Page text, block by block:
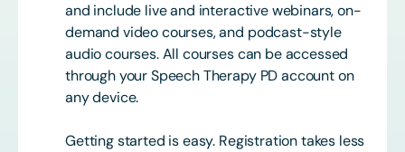
and include live and interactive webinars, on-
demand video courses, and podcast-style
audio courses. All courses can be accessed
through your Speech Therapy PD account on
any device.
Getting started is easy. Registration takes less